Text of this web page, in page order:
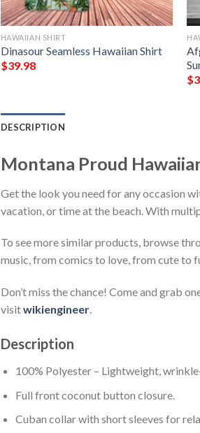
HAWAIIAN SHIRT
Dinasour Seamless Hawaiian Shirt
$39.98
$
DESCRIPTION
Montana Proud
Get the look you need for any occasion
vacation, or time at the beach. With
To see more similar products, browse
music, from comics to love, from cute to
Don’t miss the chance! Come and grab
visitwikiengineer.
Description
100% Polyester – Lightweight,
Full front coconut button closure.
Cuban collar with short sleeves for